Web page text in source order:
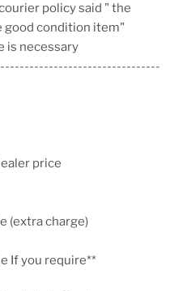
policy said " the
good condition item"
is necessary
price
(extra charge)
If you require**